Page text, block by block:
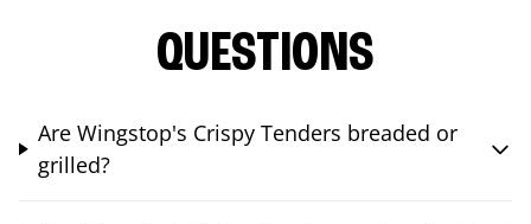
QUESTIONS
Are Wingstop's Crispy Tenders breaded or
grilled?